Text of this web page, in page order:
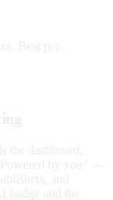
Best per-
the dashboard,
by you" —
and
badge and the